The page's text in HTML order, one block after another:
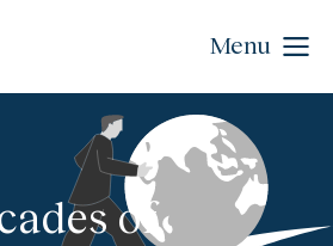
Menu
of